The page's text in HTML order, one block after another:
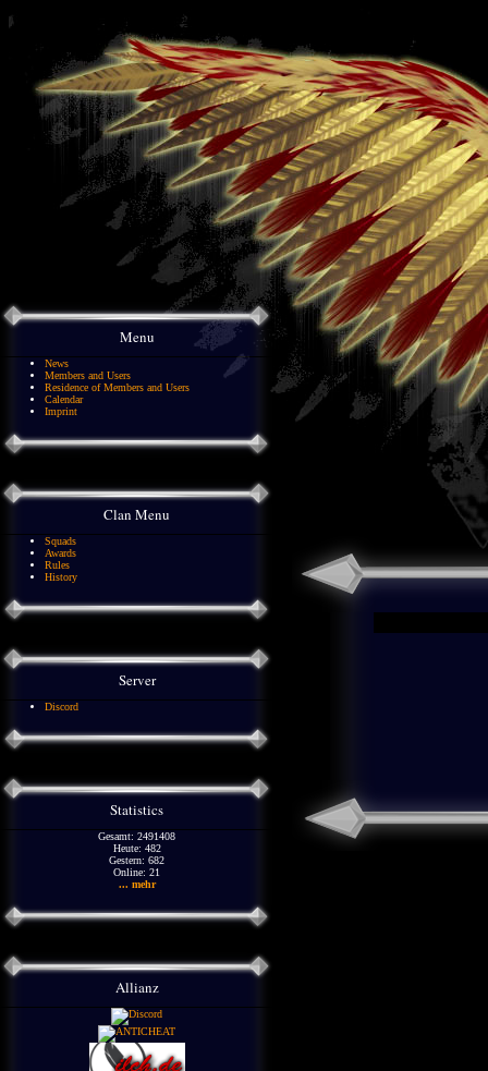
Menu
News
Members and Users
Residence of Members and Users
Calendar
Imprint
Clan Menu
Squads
Awards
Rules
History
Server
Discord
Statistics
Gesamt: 2491408
Heute: 482
Gestern: 682
Online: 21
... mehr
Allianz